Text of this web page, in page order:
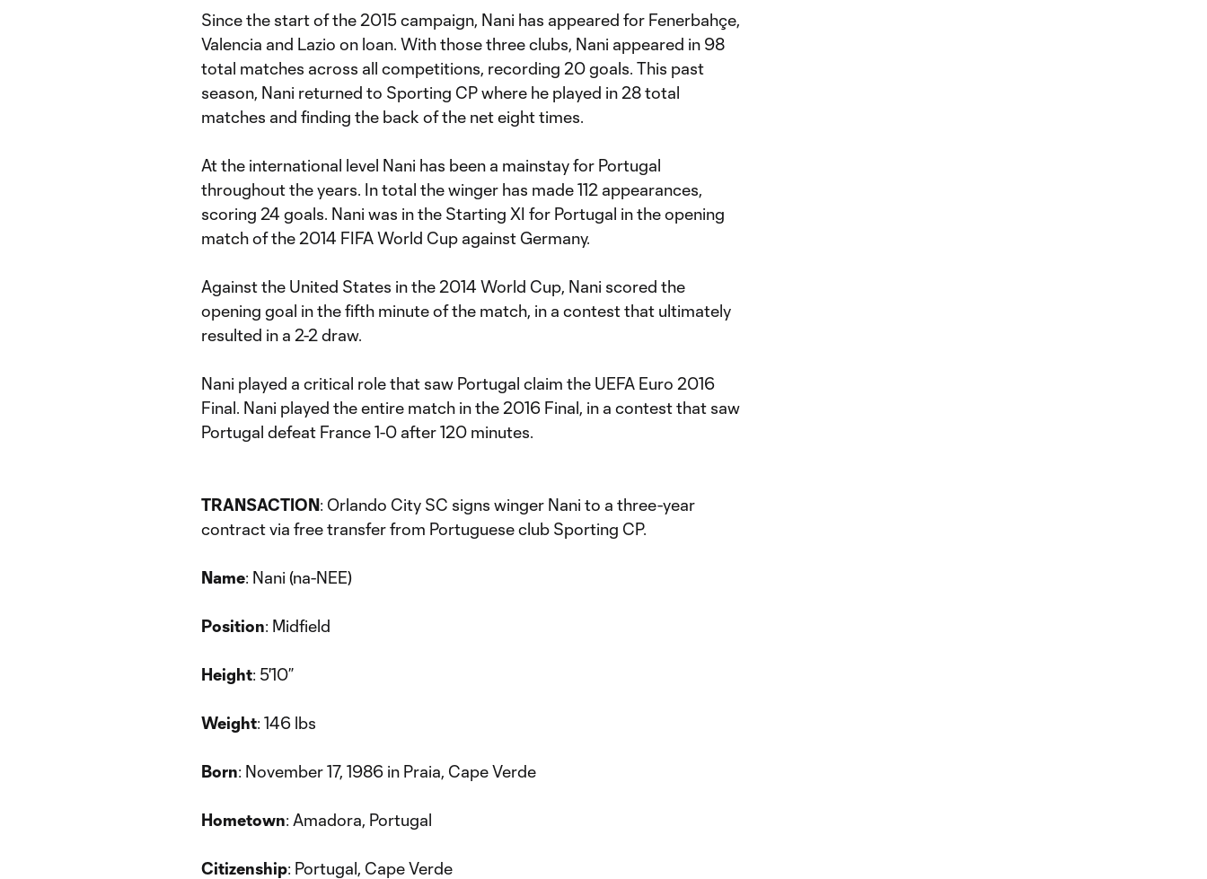
Since the start of the 2015 campaign, Nani has appeared for Fenerbahçe,
Valencia and Lazio on loan. With those three clubs, Nani appeared in 98
total matches across all competitions, recording 20 goals. This past
season, Nani returned to Sporting CP where he played in 28 total
matches and finding the back of the net eight times.
At the international level Nani has been a mainstay for Portugal
throughout the years. In total the winger has made 112 appearances,
scoring 24 goals. Nani was in the Starting XI for Portugal in the opening
match of the 2014 FIFA World Cup against Germany.
Against the United States in the 2014 World Cup, Nani scored the
opening goal in the fifth minute of the match, in a contest that ultimately
resulted in a 2-2 draw.
Nani played a critical role that saw Portugal claim the UEFA Euro 2016
Final. Nani played the entire match in the 2016 Final, in a contest that saw
Portugal defeat France 1-0 after 120 minutes.
TRANSACTION: Orlando City SC signs winger Nani to a three-year
contract via free transfer from Portuguese club Sporting CP.
Name: Nani (na-NEE)
Position: Midfield
Height: 5'10”
Weight: 146 lbs
Born: November 17, 1986 in Praia, Cape Verde
Hometown: Amadora, Portugal
Citizenship: Portugal, Cape Verde